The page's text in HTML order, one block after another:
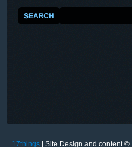
17things | Site Design and content ©